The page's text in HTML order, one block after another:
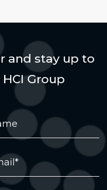
and stay up to
Group